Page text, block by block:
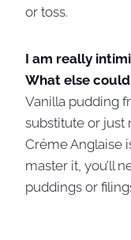
or toss.
I am really
What else could
Vanilla pudding
substitute or just
Créme Anglaise
master it, you’ll
puddings or